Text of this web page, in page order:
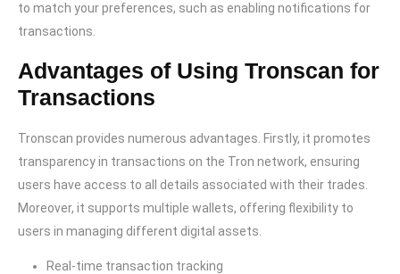
to match your preferences, such as enabling notifications for
transactions.
Advantages of Using Tronscan for
Transactions
Tronscan provides numerous advantages. Firstly, it promotes
transparency in transactions on the Tron network, ensuring
users have access to all details associated with their trades.
Moreover, it supports multiple wallets, offering flexibility to
users in managing different digital assets.
Real-time transaction tracking